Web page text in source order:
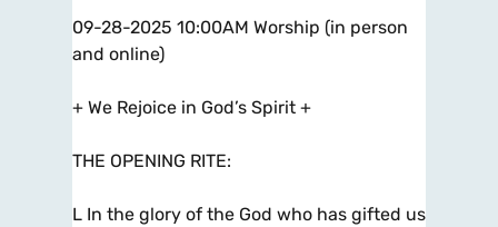
09-28-2025 10:00AM Worship (in person
and online)
+ We Rejoice in God’s Spirit +
THE OPENING RITE:
L In the glory of the God who has gifted us